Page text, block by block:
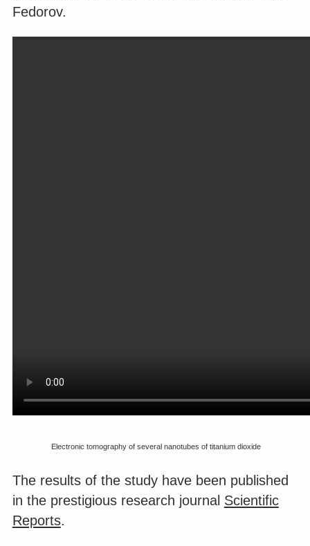
Fedorov.
Electronic tomography of several nanotubes of titanium dioxide
The results of the study have been published
in the prestigious research journal Scientific
Reports.